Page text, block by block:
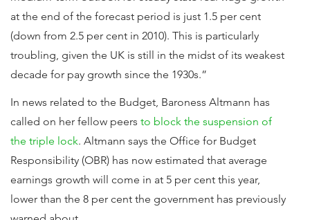
at the end of the forecast period is just 1.5 per cent
(down from 2.5 per cent in 2010). This is particularly
troubling, given the UK is still in the midst of its weakest
decade for pay growth since the 1930s.”
In news related to the Budget, Baroness Altmann has
called on her fellow peers to block the suspension of
the triple lock. Altmann says the Office for Budget
Responsibility (OBR) has now estimated that average
earnings growth will come in at 5 per cent this year,
lower than the 8 per cent the government has previously